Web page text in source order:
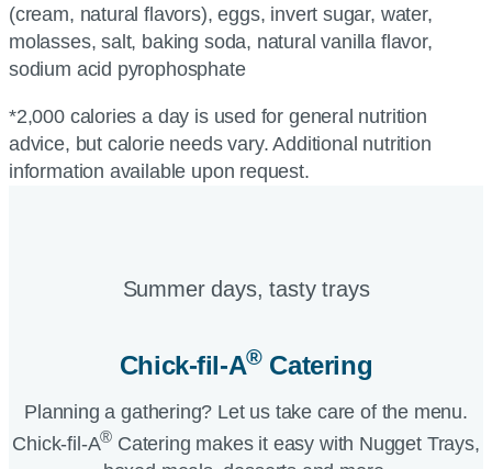
(cream, natural flavors), eggs, invert sugar, water,
molasses, salt, baking soda, natural vanilla flavor,
sodium acid pyrophosphate
*2,000 calories a day is used for general nutrition
advice, but calorie needs vary. Additional nutrition
information available upon request.
Summer days, tasty trays​
Chick-fil-A®Catering​
Planning a gathering? Let us take care of the menu.
Chick-fil-A® Catering makes it easy with Nugget Trays,